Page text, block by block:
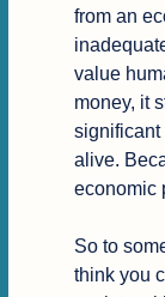
from an
value
money, it
significant
alive.
economic
So to
think you